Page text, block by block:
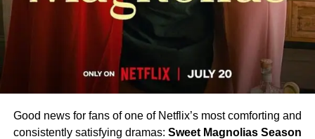
Good news for fans of one of Netflix’s most comforting and
consistently satisfying dramas: Sweet Magnolias Season